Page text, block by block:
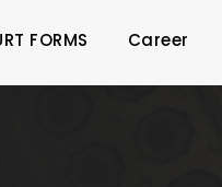
FORMS Career